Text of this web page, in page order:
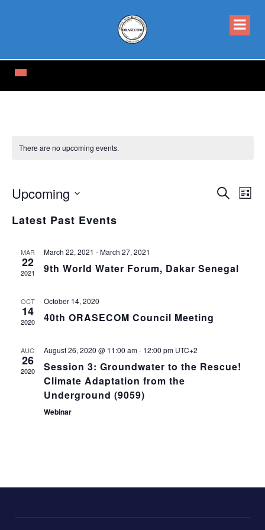
There are no upcoming events.
Events
Search
List
Upcoming
date.
Latest Past Events
MAR
22
2021
March 22, 2021 -March 27, 2021
9th World Water Forum, Dakar Senegal
OCT
14
2020
October 14, 2020
40th ORASECOM Council Meeting
AUG
26
2020
August 26, 2020 @ 11:00 am- 12:00 pm UTC+2
Session 3: Groundwater to the Rescue!
Climate Adaptation from the
Underground (9059)
Webinar